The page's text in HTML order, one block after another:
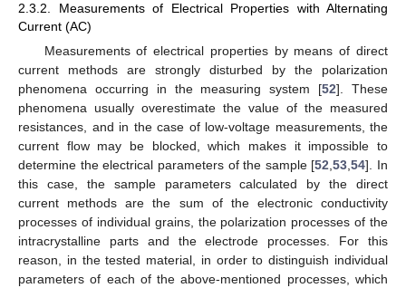
2.3.2. Measurements of Electrical Properties with Alternating
Current (AC)
Measurements of electrical properties by means of direct
current methods are strongly disturbed by the polarization
phenomena occurring in the measuring system [52]. These
phenomena usually overestimate the value of the measured
resistances, and in the case of low-voltage measurements, the
current flow may be blocked, which makes it impossible to
determine the electrical parameters of the sample [52,53,54]. In
this case, the sample parameters calculated by the direct
current methods are the sum of the electronic conductivity
processes of individual grains, the polarization processes of the
intracrystalline parts and the electrode processes. For this
reason, in the tested material, in order to distinguish individual
parameters of each of the above-mentioned processes, which